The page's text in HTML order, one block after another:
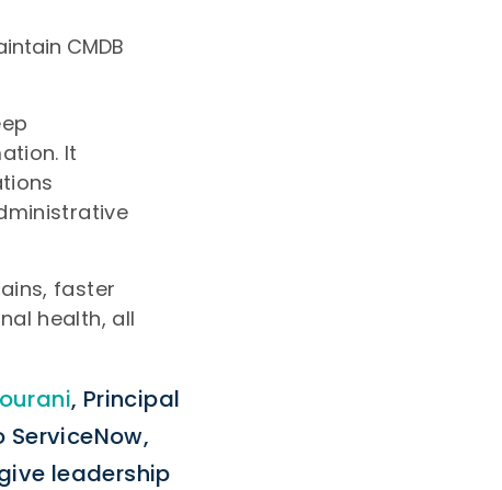
CMDB
It
faster
health, all
, Principal
leadership